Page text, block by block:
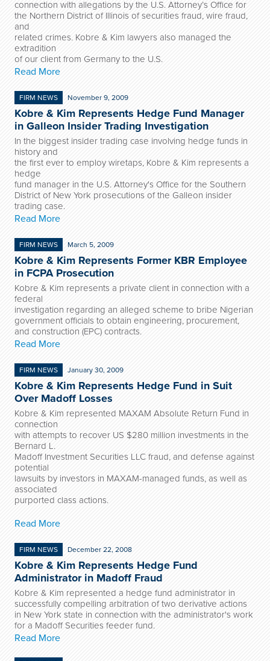
connection with allegations by the U.S. Attorney’s Office for
the Northern District of Illinois of securities fraud, wire fraud,
and
related crimes. Kobre & Kim lawyers also managed the
extradition
of our client from Germany to the U.S.
Read More
FIRM NEWS November 9, 2009
Kobre & Kim Represents Hedge Fund Manager
in Galleon Insider Trading Investigation
In the biggest insider trading case involving hedge funds in
history and
the first ever to employ wiretaps, Kobre & Kim represents a
hedge
fund manager in the U.S. Attorney's Office for the Southern
District of New York prosecutions of the Galleon insider
trading case.
Read More
FIRM NEWS March 5, 2009
Kobre & Kim Represents Former KBR Employee
in FCPA Prosecution
Kobre & Kim represents a private client in connection with a
federal
investigation regarding an alleged scheme to bribe Nigerian
government officials to obtain engineering, procurement,
and construction (EPC) contracts.
Read More
FIRM NEWS January 30, 2009
Kobre & Kim Represents Hedge Fund in Suit
Over Madoff Losses
Kobre & Kim represented MAXAM Absolute Return Fund in
connection
with attempts to recover US $280 million investments in the
Bernard L.
Madoff Investment Securities LLC fraud, and defense against
potential
lawsuits by investors in MAXAM-managed funds, as well as
associated
purported class actions.
Read More
FIRM NEWS December 22, 2008
Kobre & Kim Represents Hedge Fund
Administrator in Madoff Fraud
Kobre & Kim represented a hedge fund administrator in
successfully compelling arbitration of two derivative actions
in New York state in connection with the administrator's work
for a Madoff Securities feeder fund.
Read More